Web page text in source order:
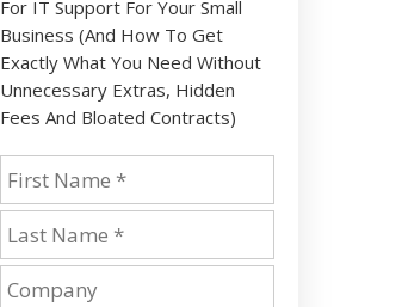
For IT Support For Your Small
Business (And How To Get
Exactly What You Need Without
Unnecessary Extras, Hidden
Fees And Bloated Contracts)